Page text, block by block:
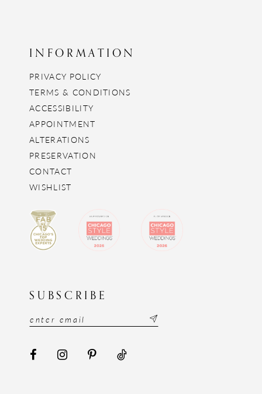
INFORMATION
PRIVACY POLICY
TERMS & CONDITIONS
ACCESSIBILITY
APPOINTMENT
ALTERATIONS
PRESERVATION
CONTACT
WISHLIST
SUBSCRIBE